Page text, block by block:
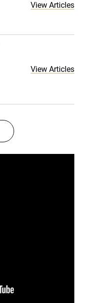
View Articles
View Articles